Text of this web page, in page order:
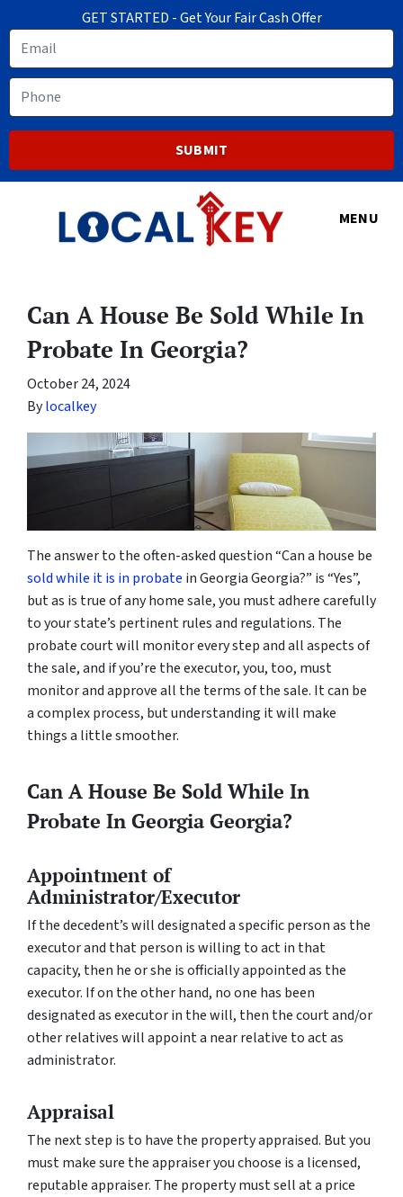
GET STARTED - Get Your Fair Cash Offer
Email
Phone
MENU
Can A House Be Sold While In
Probate In Georgia?
October 24, 2024
Bylocalkey
The answer to the often-asked question “Can a house be
sold while it is in probate in Georgia Georgia?” is “Yes”,
but as is true of any home sale, you must adhere carefully
to your state’s pertinent rules and regulations. The
probate court will monitor every step and all aspects of
the sale, and if you’re the executor, you, too, must
monitor and approve all the terms of the sale. It can be
a complex process, but understanding it will make
things a little smoother.
Can A House Be Sold While In
Probate In Georgia Georgia?
Appointment of
Administrator/Executor
If the decedent’s will designated a specific person as the
executor and that person is willing to act in that
capacity, then he or she is officially appointed as the
executor. If on the other hand, no one has been
designated as executor in the will, then the court and/or
other relatives will appoint a near relative to act as
administrator.
Appraisal
The next step is to have the property appraised. But you
must make sure the appraiser you choose is a licensed,
reputable appraiser. The property must sell at a price